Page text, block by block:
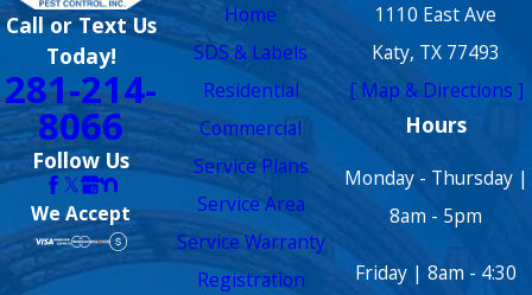
Call or Text Us
Today!
281-214-
8066
Follow Us
We Accept
Home
SDS & Labels
Residential
Commercial
Service Plans
Service Area
Service Warranty
Registration
1110 East Ave
Katy, TX 77493
[ Map & Directions ]
Hours
Monday - Thursday |
8am - 5pm
Friday | 8am - 4:30